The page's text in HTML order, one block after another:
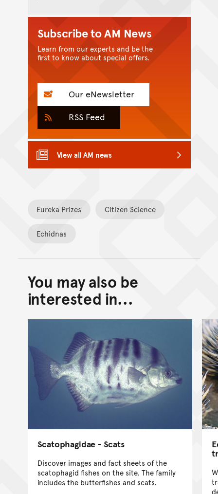
Subscribe to AM News
Learn from our experts and be the
first to know about special offers.
Our eNewsletter
RSS Feed
View all AM news
Eureka Prizes Citizen Science
Echidnas
Back to top of main
Go back to top of page
You may also be
interested in...
Scatophagidae - Scats
Discover images and fact sheets of the
scatophagid fishes on the site. The family
includes the butterfishes and scats.